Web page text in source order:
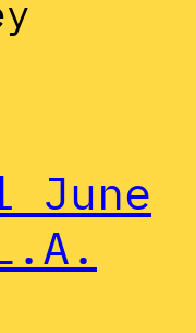
June